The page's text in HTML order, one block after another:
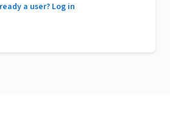
a user? Log in